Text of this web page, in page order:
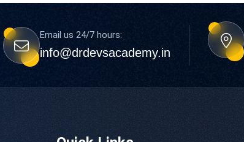
Email us 24/7 hours:
info@drdevsacademy.in